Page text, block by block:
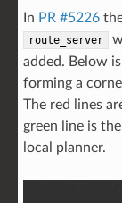
In PR #5226
route_server
added. Below
forming a
The red lines
green line is
local planner.